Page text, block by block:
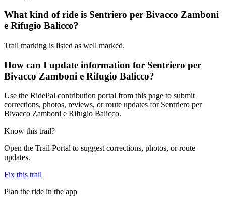
What kind of ride is Sentriero per Bivacco Zamboni
e Rifugio Balicco?
Trail marking is listed as well marked.
How can I update information for Sentriero per
Bivacco Zamboni e Rifugio Balicco?
Use the RidePal contribution portal from this page to submit
corrections, photos, reviews, or route updates for Sentriero per
Bivacco Zamboni e Rifugio Balicco.
Know this trail?
Open the Trail Portal to suggest corrections, photos, or route
updates.
Fix this trail
Plan the ride in the app